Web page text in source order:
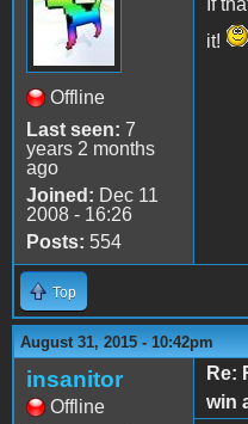
Offline
Last seen: 7
years 2 months
ago
Joined: Dec 11
2008 - 16:26
Posts: 554
If
it!
Top
August 31, 2015 - 10:42pm
insanitor
Offline
Re:
win